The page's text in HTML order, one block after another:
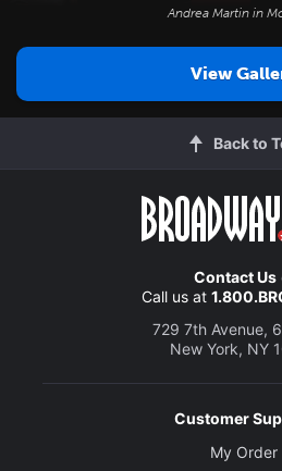
Andrea Martin in
View
Back to
Contact Us
Call us at
729 7th Avenue,
New York, NY
Customer
My Order